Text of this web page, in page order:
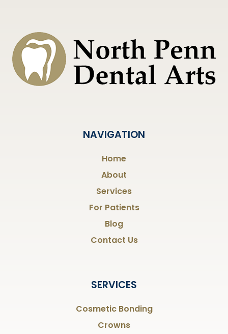
NAVIGATION
Home
About
Services
For Patients
Blog
Contact Us
SERVICES
Cosmetic Bonding
Crowns